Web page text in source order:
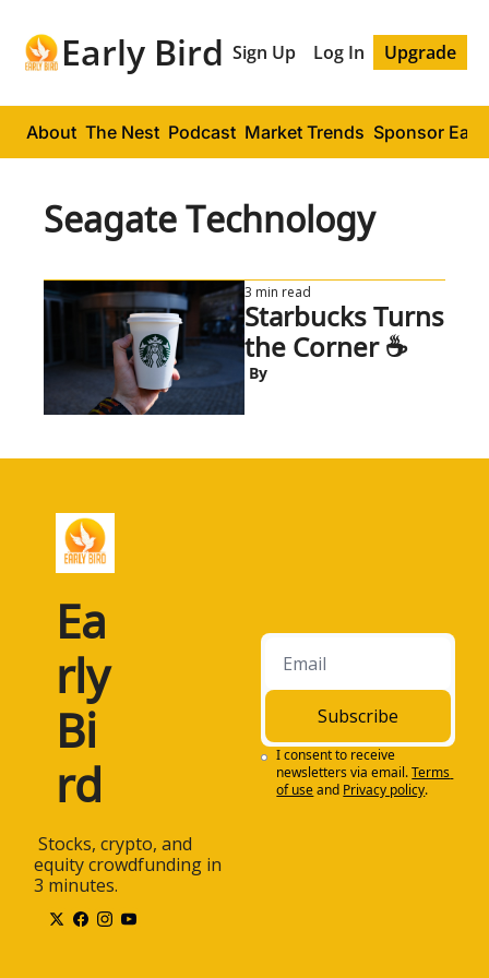
Early Bird Sign Up Log In Upgrade
About The Nest Podcast Market Trends Sponsor
Seagate Technology
3 min read
Starbucks Turns
the Corner ☕
By
Ea
rly
Bi
rd
equity crowdfunding in
3 minutes.
Subscribe
I consent to receive
newsletters via email.Terms
of useand Privacy policy.